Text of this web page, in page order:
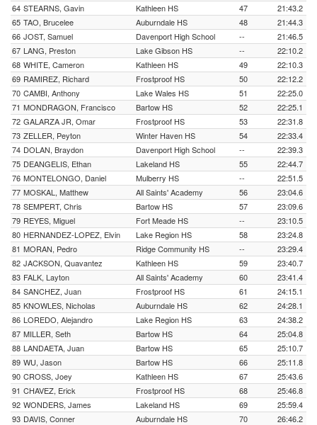
64 STEARNS, Gavin Kathleen HS 47
21:43.2
65 TAO, Brucelee Auburndale HS 48
21:44.3
66 JOST, Samuel Davenport High School --
21:46.5
67 LANG, Preston Lake Gibson HS --
22:10.2
68 WHITE, Cameron Kathleen HS 49
22:10.3
69 RAMIREZ, Richard Frostproof HS 50
22:12.2
70 CAMBI, Anthony Lake Wales HS 51
22:25.0
71 MONDRAGON, Francisco Bartow HS 52
22:25.1
72 GALARZA JR, Omar Frostproof HS 53
22:31.8
73 ZELLER, Peyton Winter Haven HS 54
22:33.4
74 DOLAN, Braydon Davenport High School --
22:39.3
75 DEANGELIS, Ethan Lakeland HS 55
22:44.7
76 MONTELONGO, Daniel Mulberry HS --
22:51.5
77 MOSKAL, Matthew All Saints' Academy 56
23:04.6
78 SEMPERT, Chris Bartow HS 57
23:09.6
79 REYES, Miguel Fort Meade HS --
23:10.5
80 HERNANDEZ-LOPEZ, Elvin Lake Region HS 58
23:24.8
81 MORAN, Pedro Ridge Community HS --
23:29.4
82 JACKSON, Quavantez Kathleen HS 59
23:40.7
83 FALK, Layton All Saints' Academy 60
23:41.4
84 SANCHEZ, Juan Frostproof HS 61
24:15.1
85 KNOWLES, Nicholas Auburndale HS 62
24:28.1
86 LOREDO, Alejandro Lake Region HS 63
24:38.2
87 MILLER, Seth Bartow HS 64
25:04.8
88 LANDAETA, Juan Bartow HS 65
25:10.7
89 WU, Jason Bartow HS 66
25:11.8
90 CROSS, Joey Kathleen HS 67
25:43.6
91 CHAVEZ, Erick Frostproof HS 68
25:46.8
92 WONDERS, James Lakeland HS 69
25:59.4
93 DAVIS, Conner Auburndale HS 70 26:46.2